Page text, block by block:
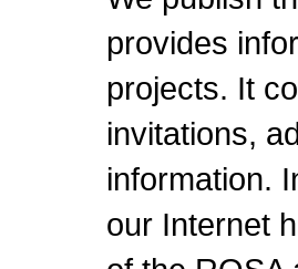
provides
projects. It
invitations,
information.
our Internet